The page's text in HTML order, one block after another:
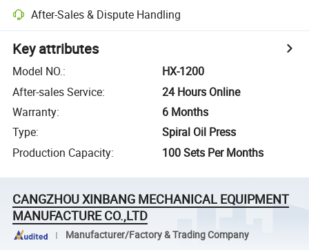
After-Sales & Dispute Handling
Key attributes
Model NO.:
HX-1200
After-sales Service:
24 Hours Online
Warranty:
6 Months
Type:
Spiral Oil Press
Production Capacity: 100 Sets Per Months
CANGZHOU XINBANG MECHANICAL EQUIPMENT
MANUFACTURE CO.,LTD
Manufacturer/Factory & Trading Company